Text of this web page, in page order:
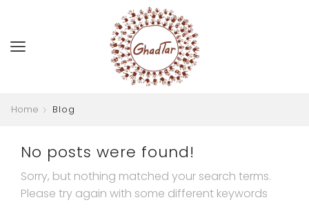
Home Blog
No posts were found!
Sorry, but nothing matched your search terms.
Please try again with some different keywords